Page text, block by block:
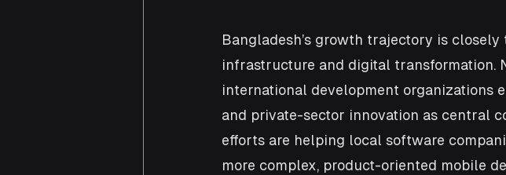
Bangladesh’s growth trajectory is closely
infrastructure and digital transformation.
international development organizations
and private-sector innovation as central
efforts are helping local software
more complex, product-oriented mobile